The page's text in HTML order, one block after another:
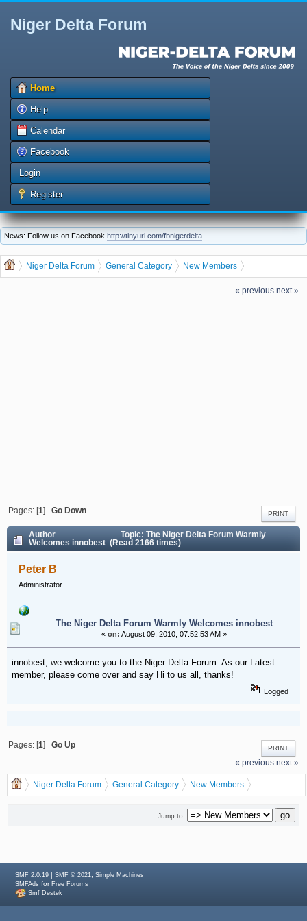
Niger Delta Forum
Home
Help
Calendar
Facebook
Login
Register
News: Follow us on Facebook http://tinyurl.com/fbnigerdelta
Niger Delta Forum General Category
New Members
The Niger Delta Forum Warmly Welcomes innobest
« previous next »
PRINT
Pages: [1]Go Down
Author
Topic: The Niger Delta Forum Warmly
Welcomes innobest (Read 2166 times)
Peter B
Administrator
The Niger Delta Forum Warmly Welcomes innobest
« on: August 09, 2010, 07:52:53 AM »
innobest, we welcome you to the Niger Delta Forum. As our Latest
member, please come over and say Hi to us all, thanks!
Logged
PRINT
Pages: [1]Go Up
« previous next »
Niger Delta Forum General Category
New Members
The Niger Delta Forum Warmly Welcomes innobest
Jump to:
SMF 2.0.19 |SMF © 2021 ,Simple Machines
SMFAds forFree Forums
Smf Destek